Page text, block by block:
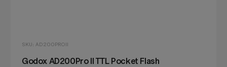
SKU: AD200PROII
Godox AD200Pro II TTL Pocket Flash